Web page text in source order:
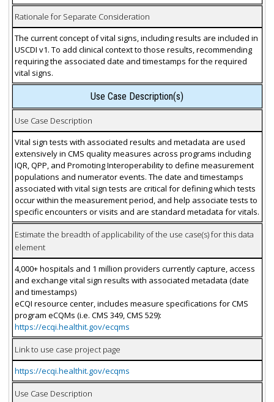
Rationale for Separate Consideration
The current concept of vital signs, including results are included in
USCDI v1. To add clinical context to those results, recommending
requiring the associated date and timestamps for the required
vital signs.
Use Case Description(s)
Use Case Description
Vital sign tests with associated results and metadata are used
extensively in CMS quality measures across programs including
IQR, QPP, and Promoting Interoperability to define measurement
populations and numerator events. The date and timestamps
associated with vital sign tests are critical for defining which tests
occur within the measurement period, and help associate tests to
specific encounters or visits and are standard metadata for vitals.
Estimate the breadth of applicability of the use case(s) for this data
element
4,000+ hospitals and 1 million providers currently capture, access
and exchange vital sign results with associated metadata (date
and timestamps)
eCQI resource center, includes measure specifications for CMS
program eCQMs (i.e. CMS 349, CMS 529):
https://ecqi.healthit.gov/ecqms
Link to use case project page
https://ecqi.healthit.gov/ecqms
Use Case Description